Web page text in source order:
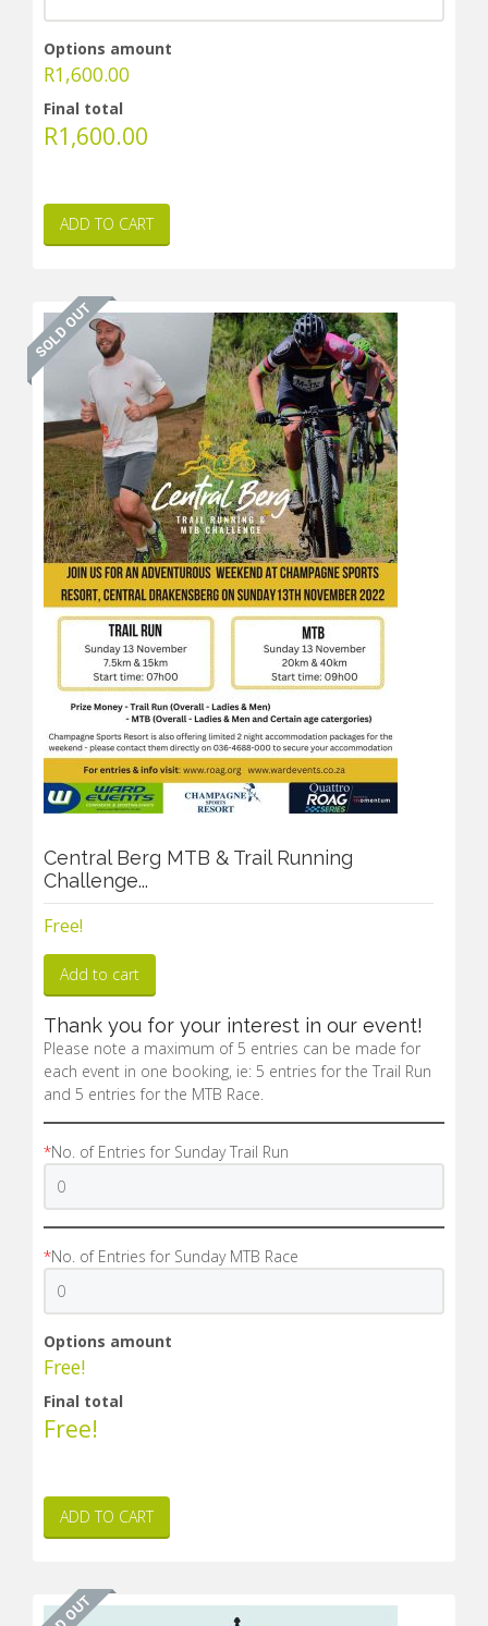
Options amount
R1,600.00
Final total
R1,600.00
ADD TO CART
Central Berg MTB & Trail Running
Challenge...
Free!
Add to cart
Thank you for your interest in our event!
Please note a maximum of 5 entries can be made for
each event in one booking, ie: 5 entries for the Trail Run
and 5 entries for the MTB Race.
*No. of Entries for Sunday Trail Run
*No. of Entries for Sunday MTB Race
Options amount
Free!
Final total
Free!
ADD TO CART